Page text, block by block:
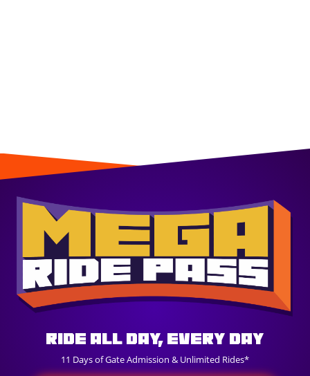
Ride All Day, Every Day
11 Days of Gate Admission & Unlimited Rides*